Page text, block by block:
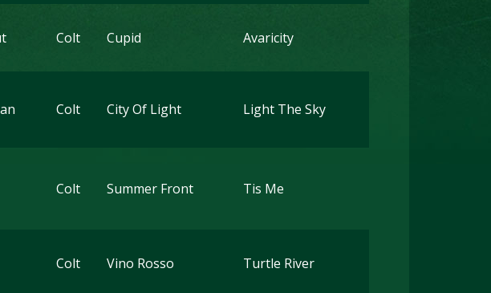
Colt Cupid Avaricity
Colt City Of Light Light The Sky
Colt Summer Front Tis Me
Colt Vino Rosso Turtle River